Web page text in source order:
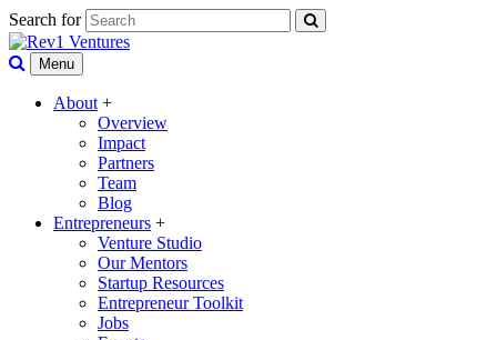
Search for
Menu
About +
Overview
Impact
Partners
Team
Blog
Entrepreneurs +
Venture Studio
Our Mentors
Startup Resources
Entrepreneur Toolkit
Jobs